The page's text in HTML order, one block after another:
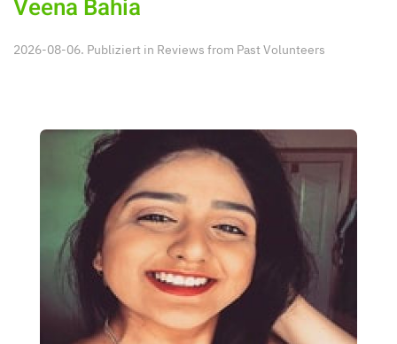
Veena Bahia
2026-08-06. Publiziert in Reviews from Past Volunteers